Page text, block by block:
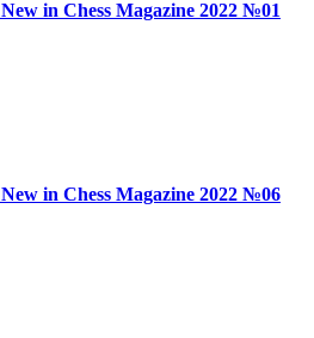
New in Chess Magazine 2022 №01
New in Chess Magazine 2022 №06